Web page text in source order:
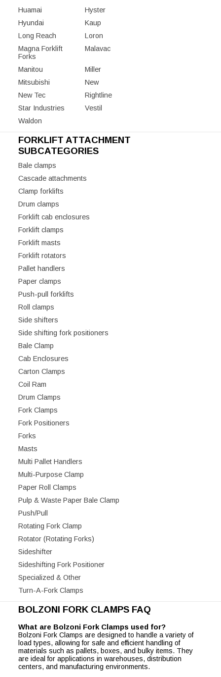
Huamai
Hyster
Hyundai
Kaup
Long Reach
Loron
Magna Forklift
Forks
Malavac
Manitou
Miller
Mitsubishi
New
New Tec
Rightline
Star Industries
Vestil
Waldon
FORKLIFT ATTACHMENT
SUBCATEGORIES
Bale clamps
Cascade attachments
Clamp forklifts
Drum clamps
Forklift cab enclosures
Forklift clamps
Forklift masts
Forklift rotators
Pallet handlers
Paper clamps
Push-pull forklifts
Roll clamps
Side shifters
Side shifting fork positioners
Bale Clamp
Cab Enclosures
Carton Clamps
Coil Ram
Drum Clamps
Fork Clamps
Fork Positioners
Forks
Masts
Multi Pallet Handlers
Multi-Purpose Clamp
Paper Roll Clamps
Pulp & Waste Paper Bale Clamp
Push/Pull
Rotating Fork Clamp
Rotator (Rotating Forks)
Sideshifter
Sideshifting Fork Positioner
Specialized & Other
Turn-A-Fork Clamps
BOLZONI FORK CLAMPS FAQ
What are Bolzoni Fork Clamps used for?
Bolzoni Fork Clamps are designed to handle a variety of
load types, allowing for safe and efficient handling of
materials such as pallets, boxes, and bulky items. They
are ideal for applications in warehouses, distribution
centers, and manufacturing environments.